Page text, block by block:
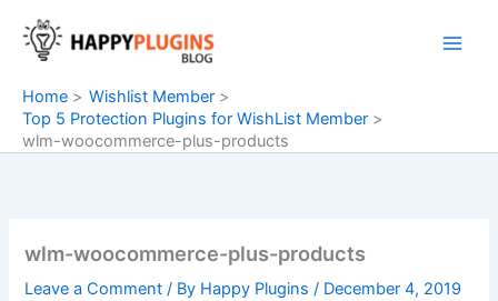
content
Home
Wishlist Member
Top 5 Protection Plugins for WishList Member
wlm-woocommerce-plus-products
wlm-woocommerce-plus-products
Leave a Comment / By Happy Plugins/ December 4, 2019